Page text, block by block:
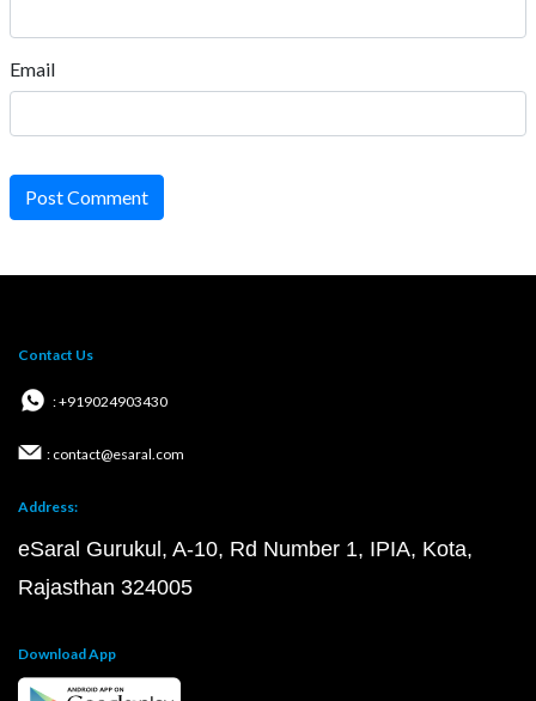
Email
Post Comment
Contact Us
: +919024903430
: contact@esaral.com
Address:
eSaral Gurukul, A-10, Rd Number 1, IPIA, Kota,
Rajasthan 324005
Download App